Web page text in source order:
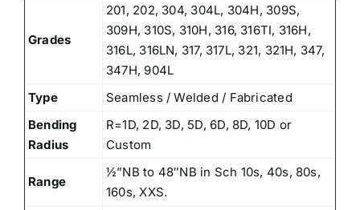
Grades
201, 202, 304, 304L, 304H, 309S,
309H, 310S, 310H, 316, 316TI, 316H,
316L, 316LN, 317, 317L, 321, 321H, 347,
347H, 904L
Type
Seamless / Welded / Fabricated
Bending
Radius
R=1D, 2D, 3D, 5D, 6D, 8D, 10D or
Custom
Range
½”NB to 48″NB in Sch 10s, 40s, 80s,
160s, XXS.